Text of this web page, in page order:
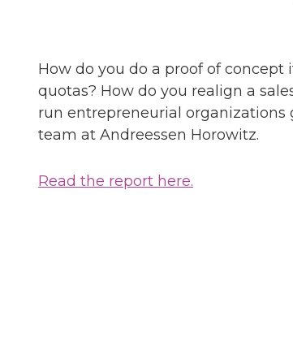
How do you do a proof of
quotas? How do you realign a
run entrepreneurial
team at Andreessen Horowitz.
Read the report here.